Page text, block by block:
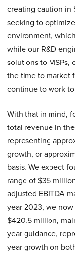
creating caution in
seeking to
environment,
while our R&D
solutions to MSPs,
the time to market
continue to work
With that in mind,
total revenue in
representing
growth, or
basis. We expect
range of $35
adjusted EBITDA
year 2023, we
$420.5 million,
year guidance,
year growth on